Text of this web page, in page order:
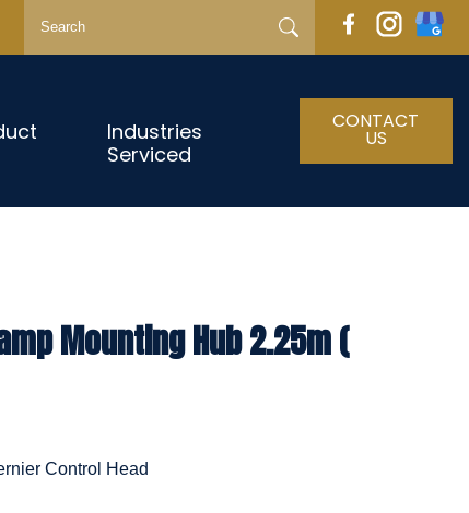
Industries
Serviced
CONTACT
US
Mounting Hub 2.25m (
Control Head